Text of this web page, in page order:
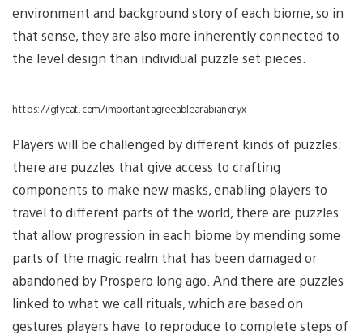
environment and background story of each biome, so in
that sense, they are also more inherently connected to
the level design than individual puzzle set pieces.
https://gfycat.com/importantagreeablearabianoryx
Players will be challenged by different kinds of puzzles:
there are puzzles that give access to crafting
components to make new masks, enabling players to
travel to different parts of the world, there are puzzles
that allow progression in each biome by mending some
parts of the magic realm that has been damaged or
abandoned by Prospero long ago. And there are puzzles
linked to what we call rituals, which are based on
gestures players have to reproduce to complete steps of